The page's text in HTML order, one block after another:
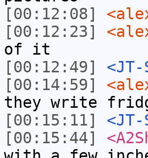
[00:12:08]
[00:12:23]
of it
[00:12:49]
<JT-
[00:14:59]
they write
[00:15:11]
<JT-
[00:15:44]